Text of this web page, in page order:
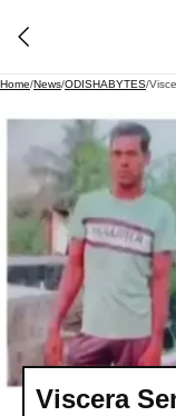
Home/News/ODISHABYTES/
Viscera